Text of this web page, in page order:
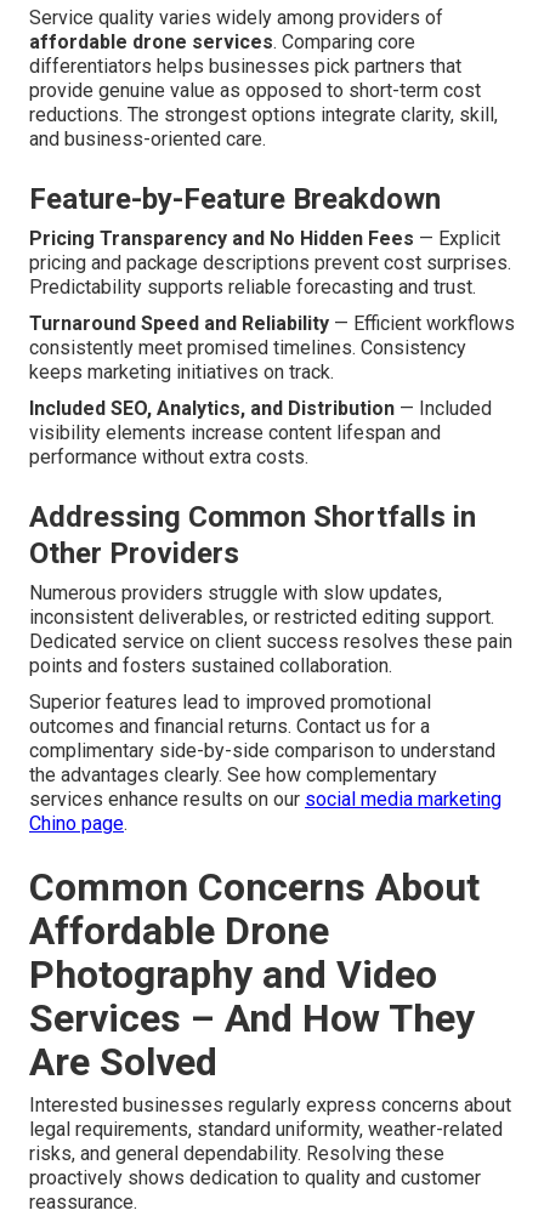
Service quality varies widely among providers of
affordable drone services. Comparing core
differentiators helps businesses pick partners that
provide genuine value as opposed to short-term cost
reductions. The strongest options integrate clarity, skill,
and business-oriented care.
Feature-by-Feature Breakdown
Pricing Transparency and No Hidden Fees — Explicit
pricing and package descriptions prevent cost surprises.
Predictability supports reliable forecasting and trust.
Turnaround Speed and Reliability — Efficient workflows
consistently meet promised timelines. Consistency
keeps marketing initiatives on track.
Included SEO, Analytics, and Distribution — Included
visibility elements increase content lifespan and
performance without extra costs.
Addressing Common Shortfalls in
Other Providers
Numerous providers struggle with slow updates,
inconsistent deliverables, or restricted editing support.
Dedicated service on client success resolves these pain
points and fosters sustained collaboration.
Superior features lead to improved promotional
outcomes and financial returns. Contact us for a
complimentary side-by-side comparison to understand
the advantages clearly. See how complementary
services enhance results on our social media marketing
Chino page.
Common Concerns About
Affordable Drone
Photography and Video
Services – And How They
Are Solved
Interested businesses regularly express concerns about
legal requirements, standard uniformity, weather-related
risks, and general dependability. Resolving these
proactively shows dedication to quality and customer
reassurance.